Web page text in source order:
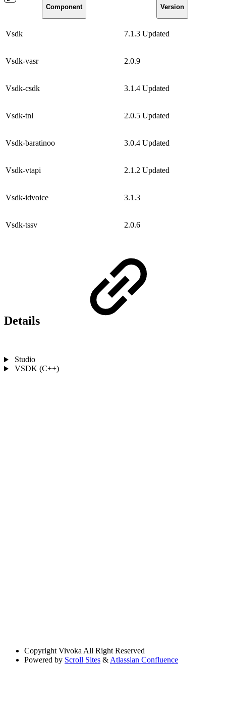
Component Version
Vsdk 7.1.3 Updated
Vsdk-vasr 2.0.9
Vsdk-csdk 3.1.4 Updated
Vsdk-tnl 2.0.5 Updated
Vsdk-baratinoo 3.0.4 Updated
Vsdk-vtapi 2.1.2 Updated
Vsdk-idvoice 3.1.3
Vsdk-tssv 2.0.6
Details
Studio
VSDK (C++)
Copyright Vivoka All Right Reserved
Powered by Scroll Sites & Atlassian Confluence